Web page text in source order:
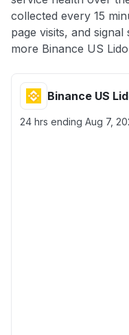
collected every 15
page visits, and signal
more Binance US
Binance US
24 hrs ending Aug 7,